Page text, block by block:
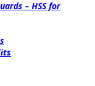
– HSS for